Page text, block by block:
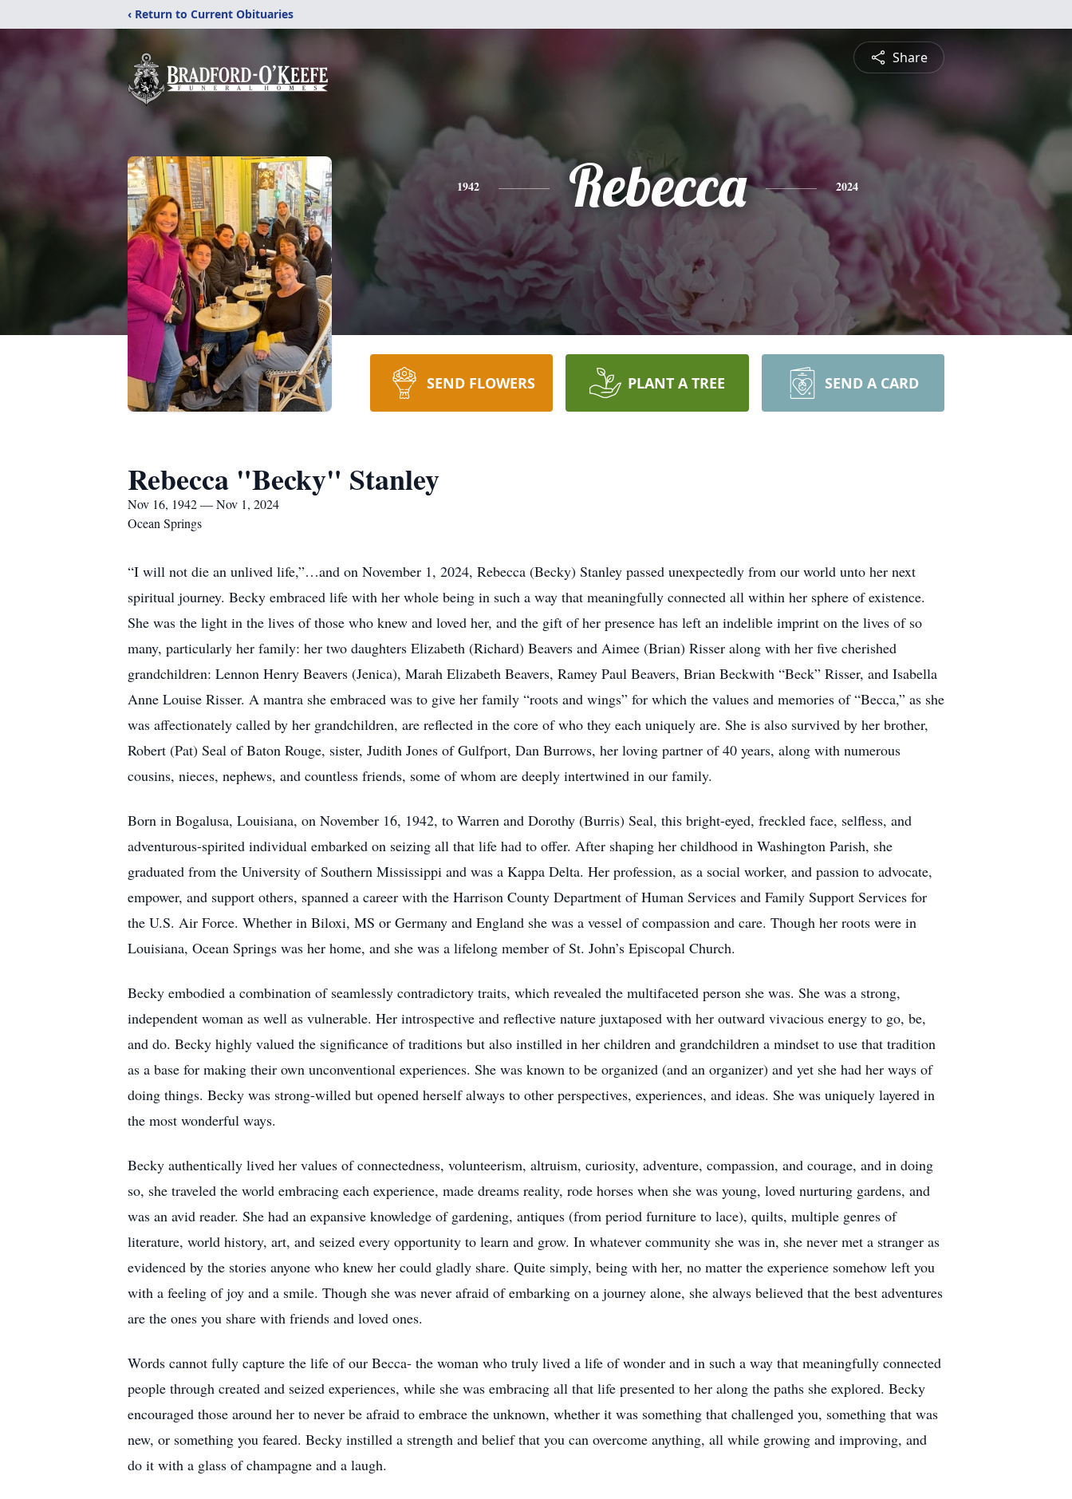
‹ Return to Current Obituaries
Share
1942 Rebecca 2024
SEND FLOWERS PLANT A TREE SEND A CARD
Rebecca "Becky" Stanley
Nov 16, 1942 — Nov 1, 2024
Ocean Springs
“I will not die an unlived life,”…and on November 1, 2024, Rebecca (Becky) Stanley passed unexpectedly from our world unto her next
spiritual journey. Becky embraced life with her whole being in such a way that meaningfully connected all within her sphere of existence.
She was the light in the lives of those who knew and loved her, and the gift of her presence has left an indelible imprint on the lives of so
many, particularly her family: her two daughters Elizabeth (Richard) Beavers and Aimee (Brian) Risser along with her five cherished
grandchildren: Lennon Henry Beavers (Jenica), Marah Elizabeth Beavers, Ramey Paul Beavers, Brian Beckwith “Beck” Risser, and Isabella
Anne Louise Risser. A mantra she embraced was to give her family “roots and wings” for which the values and memories of “Becca,” as she
was affectionately called by her grandchildren, are reflected in the core of who they each uniquely are. She is also survived by her brother,
Robert (Pat) Seal of Baton Rouge, sister, Judith Jones of Gulfport, Dan Burrows, her loving partner of 40 years, along with numerous
cousins, nieces, nephews, and countless friends, some of whom are deeply intertwined in our family.
Born in Bogalusa, Louisiana, on November 16, 1942, to Warren and Dorothy (Burris) Seal, this bright-eyed, freckled face, selfless, and
adventurous-spirited individual embarked on seizing all that life had to offer. After shaping her childhood in Washington Parish, she
graduated from the University of Southern Mississippi and was a Kappa Delta. Her profession, as a social worker, and passion to advocate,
empower, and support others, spanned a career with the Harrison County Department of Human Services and Family Support Services for
the U.S. Air Force. Whether in Biloxi, MS or Germany and England she was a vessel of compassion and care. Though her roots were in
Louisiana, Ocean Springs was her home, and she was a lifelong member of St. John’s Episcopal Church.
Becky embodied a combination of seamlessly contradictory traits, which revealed the multifaceted person she was. She was a strong,
independent woman as well as vulnerable. Her introspective and reflective nature juxtaposed with her outward vivacious energy to go, be,
and do. Becky highly valued the significance of traditions but also instilled in her children and grandchildren a mindset to use that tradition
as a base for making their own unconventional experiences. She was known to be organized (and an organizer) and yet she had her ways of
doing things. Becky was strong-willed but opened herself always to other perspectives, experiences, and ideas. She was uniquely layered in
the most wonderful ways.
Becky authentically lived her values of connectedness, volunteerism, altruism, curiosity, adventure, compassion, and courage, and in doing
so, she traveled the world embracing each experience, made dreams reality, rode horses when she was young, loved nurturing gardens, and
was an avid reader. She had an expansive knowledge of gardening, antiques (from period furniture to lace), quilts, multiple genres of
literature, world history, art, and seized every opportunity to learn and grow. In whatever community she was in, she never met a stranger as
evidenced by the stories anyone who knew her could gladly share. Quite simply, being with her, no matter the experience somehow left you
with a feeling of joy and a smile. Though she was never afraid of embarking on a journey alone, she always believed that the best adventures
are the ones you share with friends and loved ones.
Words cannot fully capture the life of our Becca- the woman who truly lived a life of wonder and in such a way that meaningfully connected
people through created and seized experiences, while she was embracing all that life presented to her along the paths she explored. Becky
encouraged those around her to never be afraid to embrace the unknown, whether it was something that challenged you, something that was
new, or something you feared. Becky instilled a strength and belief that you can overcome anything, all while growing and improving, and
do it with a glass of champagne and a laugh.